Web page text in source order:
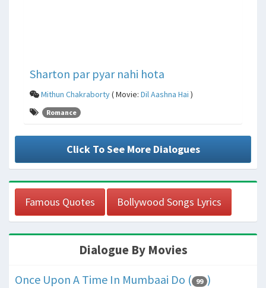
Sharton par pyar nahi hota
Mithun Chakraborty( Movie: Dil Aashna Hai )
Romance
Click To See More Dialogues
Famous Quotes Bollywood Songs Lyrics
Dialogue By Movies
Once Upon A Time In Mumbaai Do ( 99 )